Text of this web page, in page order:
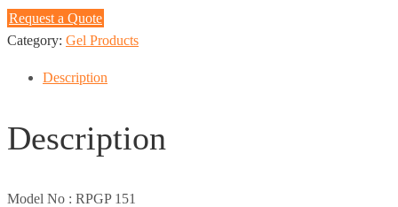
Request a Quote
Category: Gel Products
Description
Description
Model No : RPGP 151